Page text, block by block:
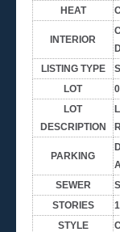
HEAT
INTERIOR
LISTING TYPE
LOT
LOT
DESCRIPTION
PARKING
SEWER
STORIES
1
STYLE